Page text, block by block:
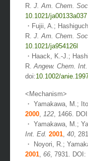
R. J. Am. Chem.
10.1021/ja00133a037
・Fujii, A.;
R. J. Am. Chem.
10.1021/ja954126l
・Haack, K.-J.;
R.Angew. Chem.
doi:10.1002/
<Mechanism>
・ Yamakawa, M.;
2000, 122, 1466.
・ Yamakawa, M.;
Int. Ed. 2001, 40,
・ Noyori, R.;
2001, 66, 7931. DOI: